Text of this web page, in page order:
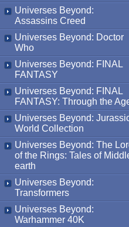
Universes Beyond:
Assassins Creed
Universes Beyond: Doctor
Who
Universes Beyond: FINAL
FANTASY
Universes Beyond: FINAL
FANTASY: Through the
Universes Beyond:
World Collection
Universes Beyond: The
of the Rings: Tales of
earth
Universes Beyond:
Transformers
Universes Beyond:
Warhammer 40K